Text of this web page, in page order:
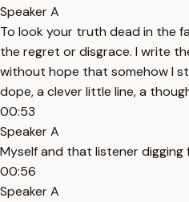
Speaker A
To look your truth dead in the
the regret or disgrace. I write
without hope that somehow I
dope, a clever little line, a
00:53
Speaker A
Myself and that listener digging
00:56
Speaker A